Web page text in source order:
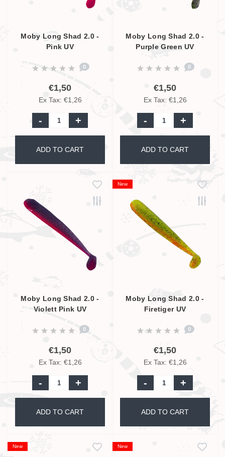
Moby Long Shad 2.0 -
Pink UV
0
€1,50
Ex Tax: €1,26
- +
ADD TO CART
Moby Long Shad 2.0 -
Purple Green UV
0
€1,50
Ex Tax: €1,26
- +
ADD TO CART
Moby Long Shad 2.0 -
Violett Pink UV
0
€1,50
Ex Tax: €1,26
- +
ADD TO CART
New
Moby Long Shad 2.0 -
Firetiger UV
0
€1,50
Ex Tax: €1,26
- +
ADD TO CART
New New